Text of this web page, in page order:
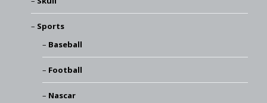
Sports
Baseball
Football
Nascar